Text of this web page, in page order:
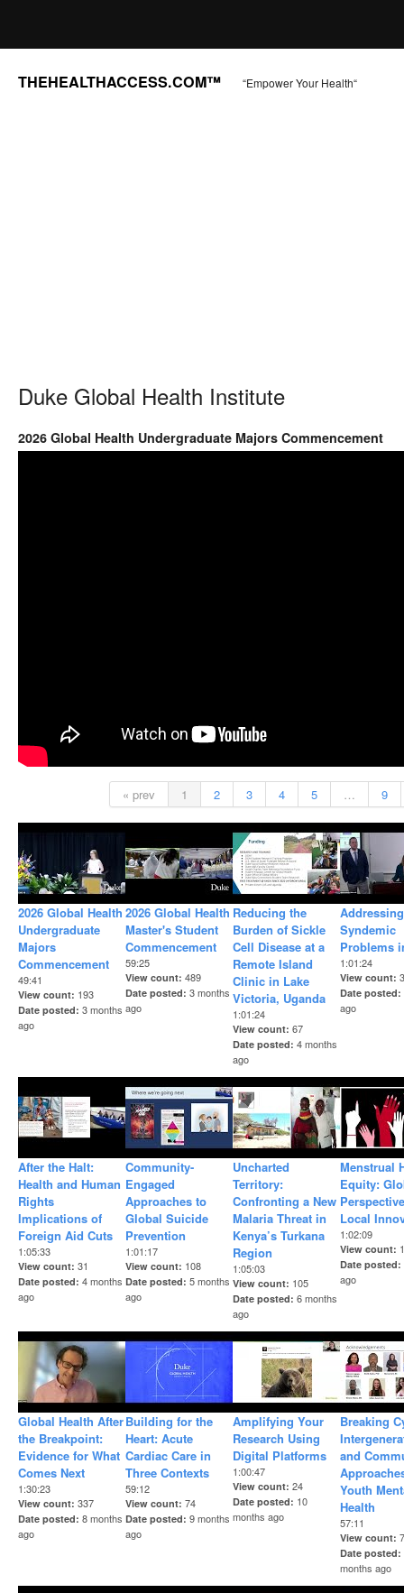
THEHEALTHACCESS.COM™ “Empower Your Health“
Duke Global Health Institute
2026 Global Health Undergraduate Majors Commencement
« prev 1 2 3 4 5 … 9
2026 Global Health
Undergraduate
Majors
Commencement
49:41
View count 193
Date posted 3 months
ago
2026 Global Health
Master's Student
Commencement
59:25
View count 489
Date posted 3 months
ago
Reducing the
Burden of Sickle
Cell Disease at a
Remote Island
Clinic in Lake
Victoria, Uganda
1:01:24
View count 67
Date posted 4 months
ago
Addressing
Syndemic
Problems
1:01:24
View count
Date posted
ago
After the Halt:
Health and Human
Rights
Implications of
Foreign Aid Cuts
1:05:33
View count 31
Date posted 4 months
ago
Community-
Engaged
Approaches to
Global Suicide
Prevention
1:01:17
View count 108
Date posted 5 months
ago
Uncharted
Territory:
Confronting a New
Malaria Threat in
Kenya’s Turkana
Region
1:05:03
View count 105
Date posted 6 months
ago
Menstrual
Equity:
Local
1:02:09
View count
Date posted
ago
Global Health After
the Breakpoint:
Evidence for What
Comes Next
1:30:23
View count 337
Date posted 8 months
ago
Building for the
Heart: Acute
Cardiac Care in
Three Contexts
59:12
View count 74
Date posted 9 months
ago
Amplifying Your
Research Using
Digital Platforms
1:00:47
View count 24
Date posted 10
months ago
Breaking
and
Youth
Health
57:11
View count
Date posted
months ago